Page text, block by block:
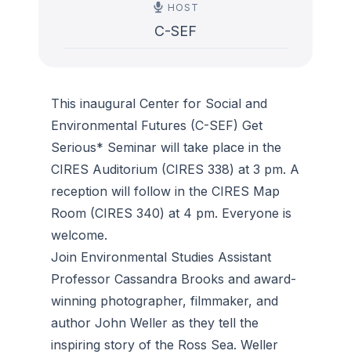
HOST
C-SEF
This inaugural Center for Social and
Environmental Futures (C-SEF) Get
Serious* Seminar will take place in the
CIRES Auditorium (CIRES 338) at 3 pm. A
reception will follow in the CIRES Map
Room (CIRES 340) at 4 pm. Everyone is
welcome.
Join Environmental Studies Assistant
Professor Cassandra Brooks and award-
winning photographer, filmmaker, and
author John Weller as they tell the
inspiring story of the Ross Sea. Weller